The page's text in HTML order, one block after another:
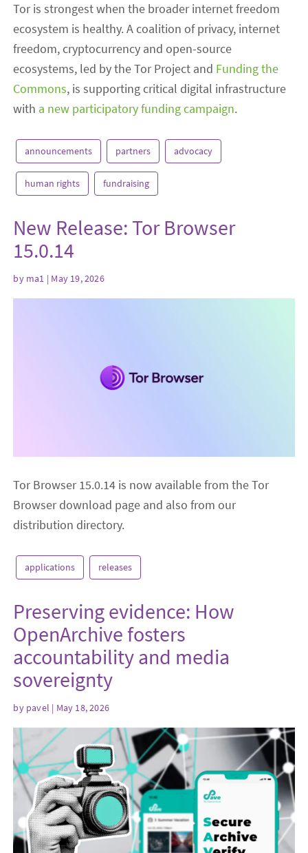
Tor is strongest when the broader internet freedom
ecosystem is healthy. A coalition of privacy, internet
freedom, cryptocurrency and open-source
ecosystems, led by the Tor Project and Funding the
Commons, is supporting critical digital infrastructure
with a new participatory funding campaign.
announcements partners advocacy
human rights fundraising
New Release: Tor Browser
15.0.14
by ma1 | May 19, 2026
Tor Browser 15.0.14 is now available from the Tor
Browser download page and also from our
distribution directory.
applications releases
Preserving evidence: How
OpenArchive fosters
accountability and media
sovereignty
by pavel | May 18, 2026